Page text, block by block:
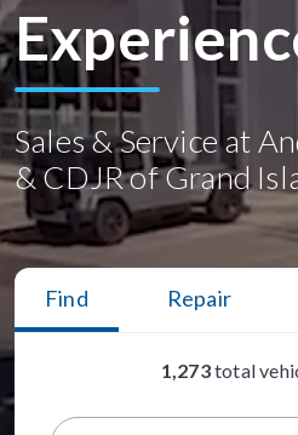
Sales & Service at
& CDJR of Grand
Find Repair
1,273total